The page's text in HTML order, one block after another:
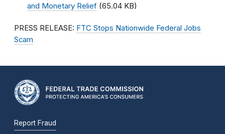
and Monetary Relief (65.04 KB)
PRESS RELEASE: FTC Stops Nationwide Federal Jobs
Scam
Report Fraud